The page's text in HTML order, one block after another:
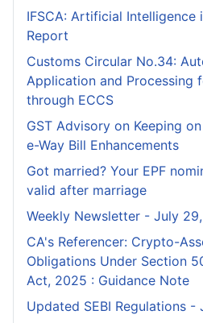
IFSCA: Artificial Intelligence
Report
Customs Circular No.34:
Application and Processing
through ECCS
GST Advisory on Keeping
e-Way Bill Enhancements
Got married? Your EPF
valid after marriage
Weekly Newsletter - July
CA's Referencer: Crypto-
Obligations Under Section
Act, 2025 : Guidance Note
Updated SEBI Regulations -